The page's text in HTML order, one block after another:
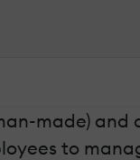
made)
to